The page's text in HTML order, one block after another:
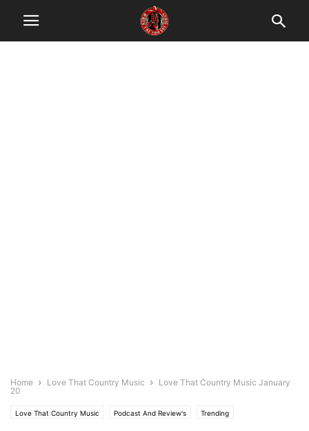
Home Love That Country Music
Love That Country Music January
20
Love That Country Music Podcast And Review's Trending